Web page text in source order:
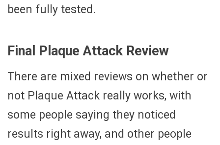
been fully tested.
Final Plaque Attack Review
There are mixed reviews on whether or
not Plaque Attack really works, with
some people saying they noticed
results right away, and other people